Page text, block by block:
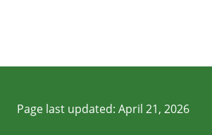
Page last updated: April 21, 2026